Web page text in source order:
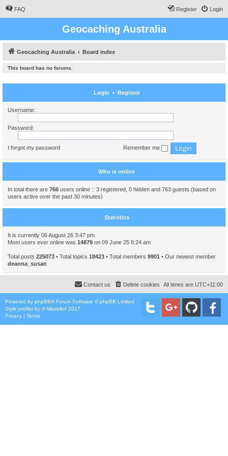
FAQ Login
Register
Geocaching Australia
Geocaching Australia Board index
This board has no forums.
Login • Register
Username:
Password:
I forgot my password Remember me
Who is online
In total there are 766 users online :: 3 registered, 0 hidden and 763 guests (based on
users active over the past 30 minutes)
Statistics
It is currently 06 August 26 3:47 pm
Most users ever online was 14879 on 09 June 25 8:24 am
Total posts 225073 • Total topics 18423 • Total members 9901 • Our newest member
deanna_susan
All times are UTC+11:00
Delete cookies
Contact us
Powered by phpBB® Forum Software © phpBB Limited
Style proflat by ©Mazeltof 2017
Privacy | Terms